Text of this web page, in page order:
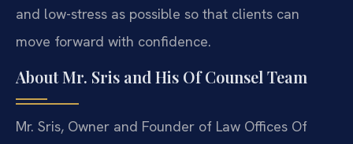
and low-stress as possible so that clients can
move forward with confidence.
About Mr. Sris and His Of Counsel Team
Mr. Sris, Owner and Founder of Law Offices Of